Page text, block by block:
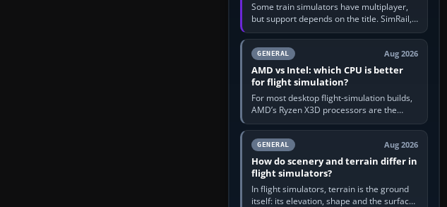
Some train simulators have multiplayer,
but support depends on the title. SimRail,
Run8, Trainz, Open Rails and co-operative
railway sandboxes can be…
GENERAL Aug 2026
AMD vs Intel: which CPU is better
for flight simulation?
For most desktop flight-simulation builds,
AMD’s Ryzen X3D processors are the
better default because their large 3D V-
Cache often helps CPU-bound…
GENERAL Aug 2026
How do scenery and terrain differ in
flight simulators?
In flight simulators, terrain is the ground
itself: its elevation, shape and the surface